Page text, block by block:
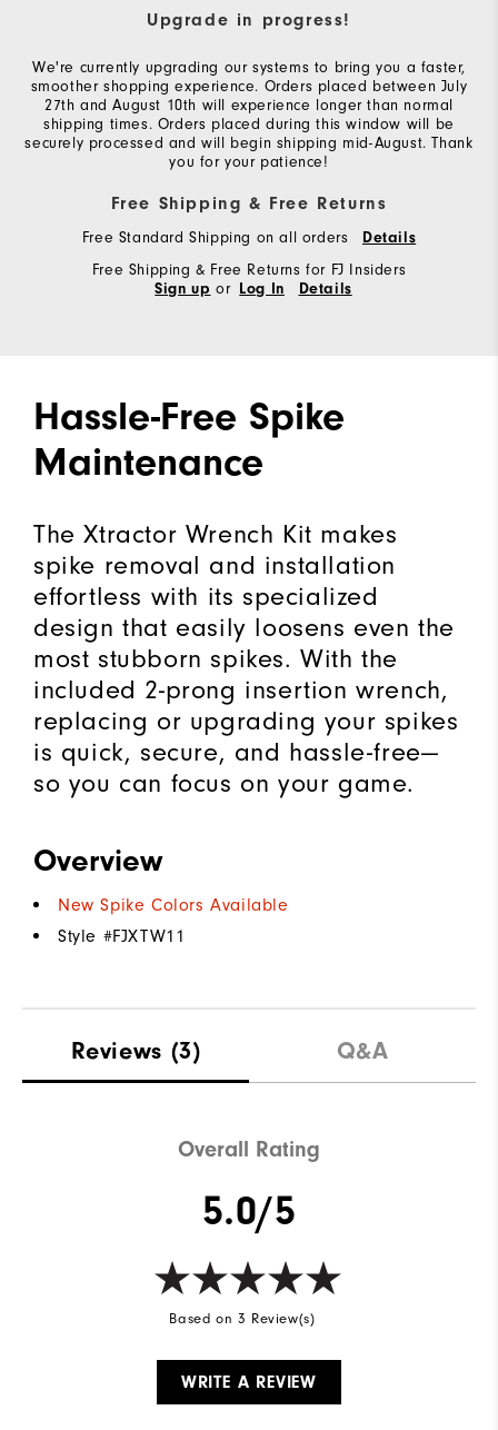
Upgrade in progress!
We're currently upgrading our systems to bring you a faster,
smoother shopping experience. Orders placed between July
27th and August 10th will experience longer than normal
shipping times. Orders placed during this window will be
securely processed and will begin shipping mid-August. Thank
you for your patience!
Free Shipping & Free Returns
Free Standard Shipping on all orders Details
Free Shipping & Free Returns for FJ Insiders
Sign up or Log In Details
Hassle-Free Spike
Maintenance
The Xtractor Wrench Kit makes
spike removal and installation
effortless with its specialized
design that easily loosens even the
most stubborn spikes. With the
included 2-prong insertion wrench,
replacing or upgrading your spikes
is quick, secure, and hassle-free—
so you can focus on your game.
Overview
New Spike Colors Available
Style #FJXTW11
Reviews (3) Q&A
Overall Rating
5.0/5
Based on 3 Review(s)
WRITE A REVIEW